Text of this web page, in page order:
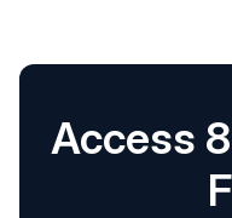
Access